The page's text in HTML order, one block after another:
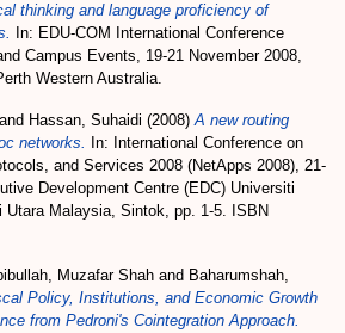
thinking and language proficiency of
In: EDU-COM International Conference
Campus Events, 19-21 November 2008,
Western Australia.
and Hassan, Suhaidi (2008)A new routing
networks.
In: International Conference on
and Services 2008 (NetApps 2008), 21-
Development Centre (EDC) Universiti
Utara Malaysia, Sintok, pp. 1-5. ISBN
Muzafar Shah and Baharumshah,
Policy, Institutions, and Economic Growth
from Pedroni's Cointegration Approach.